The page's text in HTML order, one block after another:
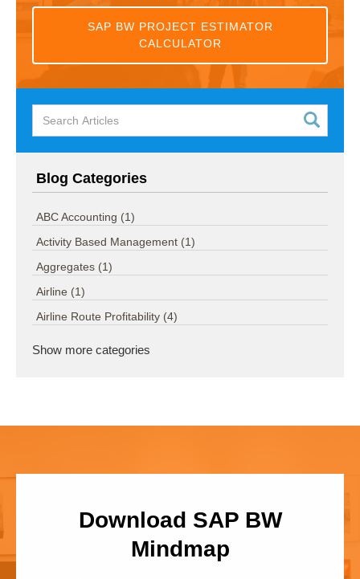
SAP BW PROJECT ESTIMATOR
CALCULATOR
Blog Categories
ABC Accounting (1)
Activity Based Management (1)
Aggregates (1)
Airline (1)
Airline Route Profitability (4)
Show more categories
Download SAP BW
Mindmap